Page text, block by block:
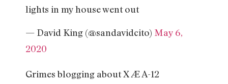
lights in my house went out
— David King (@sandavidcito) May 6,
2020
Grimes blogging about X Æ A-12